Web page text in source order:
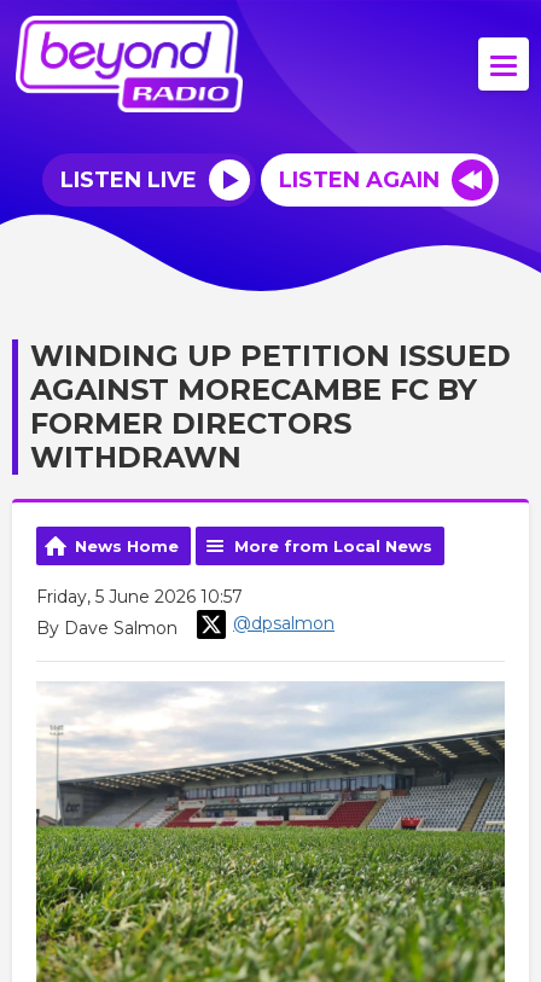
LISTEN LIVE LISTEN AGAIN
WINDING UP PETITION ISSUED
AGAINST MORECAMBE FC BY
FORMER DIRECTORS
WITHDRAWN
News Home More from Local News
Friday, 5 June 2026 10:57
By Dave Salmon
@dpsalmon